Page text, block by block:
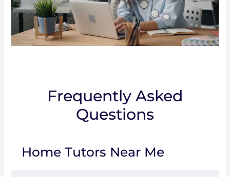
Frequently Asked
Questions
Home Tutors Near Me